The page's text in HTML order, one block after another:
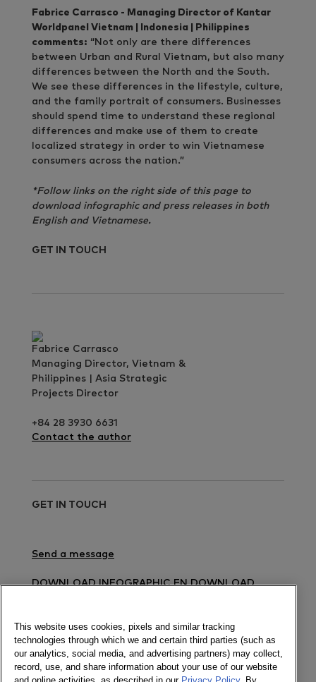
Fabrice Carrasco - Managing Director of Kantar
Worldpanel Vietnam | Indonesia | Philippines
comments: “Not only are there differences
between Urban and Rural Vietnam, but also many
differences between the North and the South.
We see these differences in the lifestyle, culture,
and the family portrait of consumers. Businesses
should spend time to understand these regional
differences and make use of them to create
localized strategy in order to win Vietnamese
consumers across the nation.”
*Follow links on the right side of this page to
download infographic and press releases in both
English and Vietnamese.
GET IN TOUCH
Fabrice Carrasco
Managing Director, Vietnam &
Philippines | Asia Strategic
Projects Director
+84 28 3930 6631
Contact the author
GET IN TOUCH
Send a message
DOWNLOAD INFOGRAPHIC EN DOWNLOAD
Newsletter
This website uses cookies, pixels and similar tracking
technologies through which we and certain third parties (such as
our analytics, social media, and advertising partners) may collect,
record, use, and share information about your use of our website